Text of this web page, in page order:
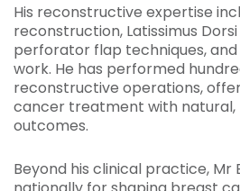
His reconstructive expertise
reconstruction, Latissimus
perforator flap techniques,
work. He has performed
reconstructive operations,
cancer treatment with
outcomes.
Beyond his clinical practice, Mr